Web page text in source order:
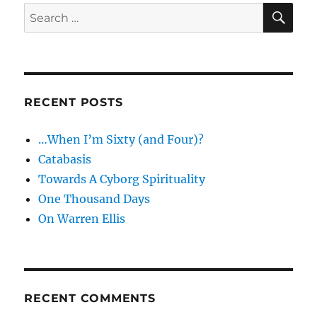
family
Search
for:
RECENT POSTS
…When I’m Sixty (and Four)?
Catabasis
Towards A Cyborg Spirituality
One Thousand Days
On Warren Ellis
RECENT COMMENTS